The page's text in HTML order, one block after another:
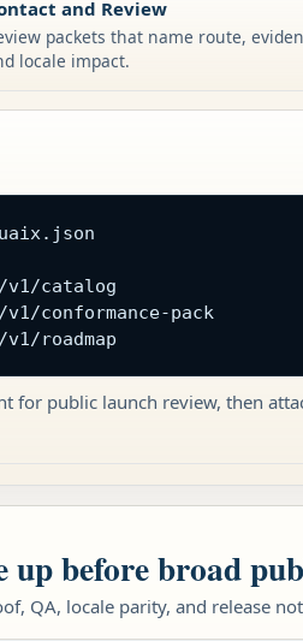
and Review
packets that name route,
locale impact.
catalog
conformance-pack
roadmap
for public launch review, then
up before broad
QA, locale parity, and release